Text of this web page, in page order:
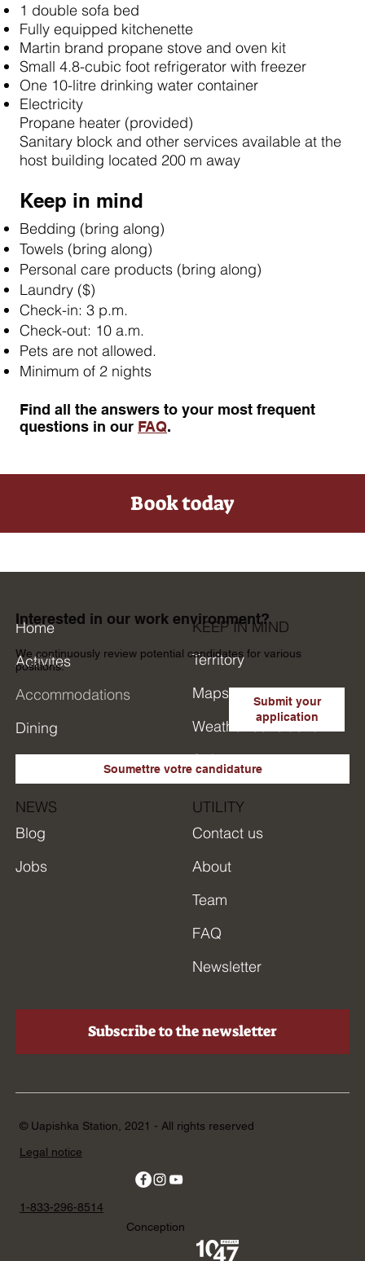
1 double sofa bed
Fully equipped kitchenette
Martin brand propane stove and oven kit
Small 4.8-cubic foot refrigerator with freezer
One 10-litre drinking water container
Electricity
Propane heater (provided)
Sanitary block and other services available at the
host building located 200 m away
Keep in mind
Bedding (bring along)
Towels (bring along)
Personal care products (bring along)
Laundry ($)
Check-in: 3 p.m.
Check-out: 10 a.m.
Pets are not allowed.
Minimum of 2 nights
​Find all the answers to your most frequent
questions in our FAQ.
Book today
Home
Activites
Accommodations
Dining
Research in short
NEWS
Blog
Jobs
KEEP IN MIND
Territory
Maps
Weather conditions
Safety
UTILITY
Contact us
About
Team
FAQ
Newsletter
Subscribe to the newsletter
Interested in our work environment?
Soumettre votre candidature
We continuously review potential candidates for various
positions.
Submit your
application
© Uapishka Station, 2021 - All rights reserved
Legal notice
1-833-296-8514
Conception